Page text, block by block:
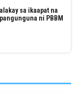
sa ikaapat na
ni PBBM